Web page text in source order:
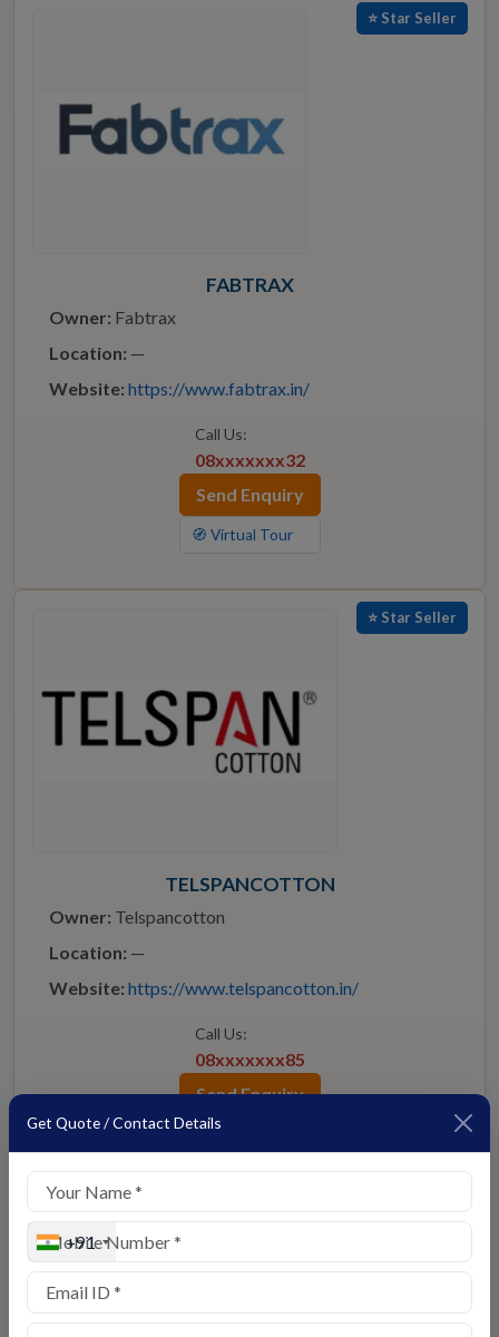
Get Quote / Contact Details
+91
⭐ Star Seller
FABTRAX
Owner: Fabtrax
Location: —
Website: https://www.fabtrax.in/
Call Us:
08xxxxxxx32
Send Enquiry
🧭 Virtual Tour
⭐ Star Seller
TELSPANCOTTON
Owner: Telspancotton
Location: —
Website: https://www.telspancotton.in/
Call Us:
08xxxxxxx85
Send Enquiry
🧭 Virtual Tour
⭐ Star Seller